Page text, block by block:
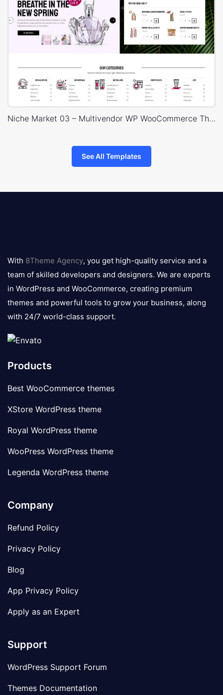
Niche Market 03 – Multivendor WP WooCommerce Theme
See All Templates
logo
With 8Theme Agency, you get high-quality service and a
team of skilled developers and designers. We are experts
in WordPress and WooCommerce, creating premium
themes and powerful tools to grow your business, along
with 24/7 world-class support.
Products
Best WooCommerce themes
XStore WordPress theme
Royal WordPress theme
WooPress WordPress theme
Legenda WordPress theme
Company
Refund Policy
Privacy Policy
Blog
App Privacy Policy
Apply as an Expert
Support
WordPress Support Forum
Themes Documentation